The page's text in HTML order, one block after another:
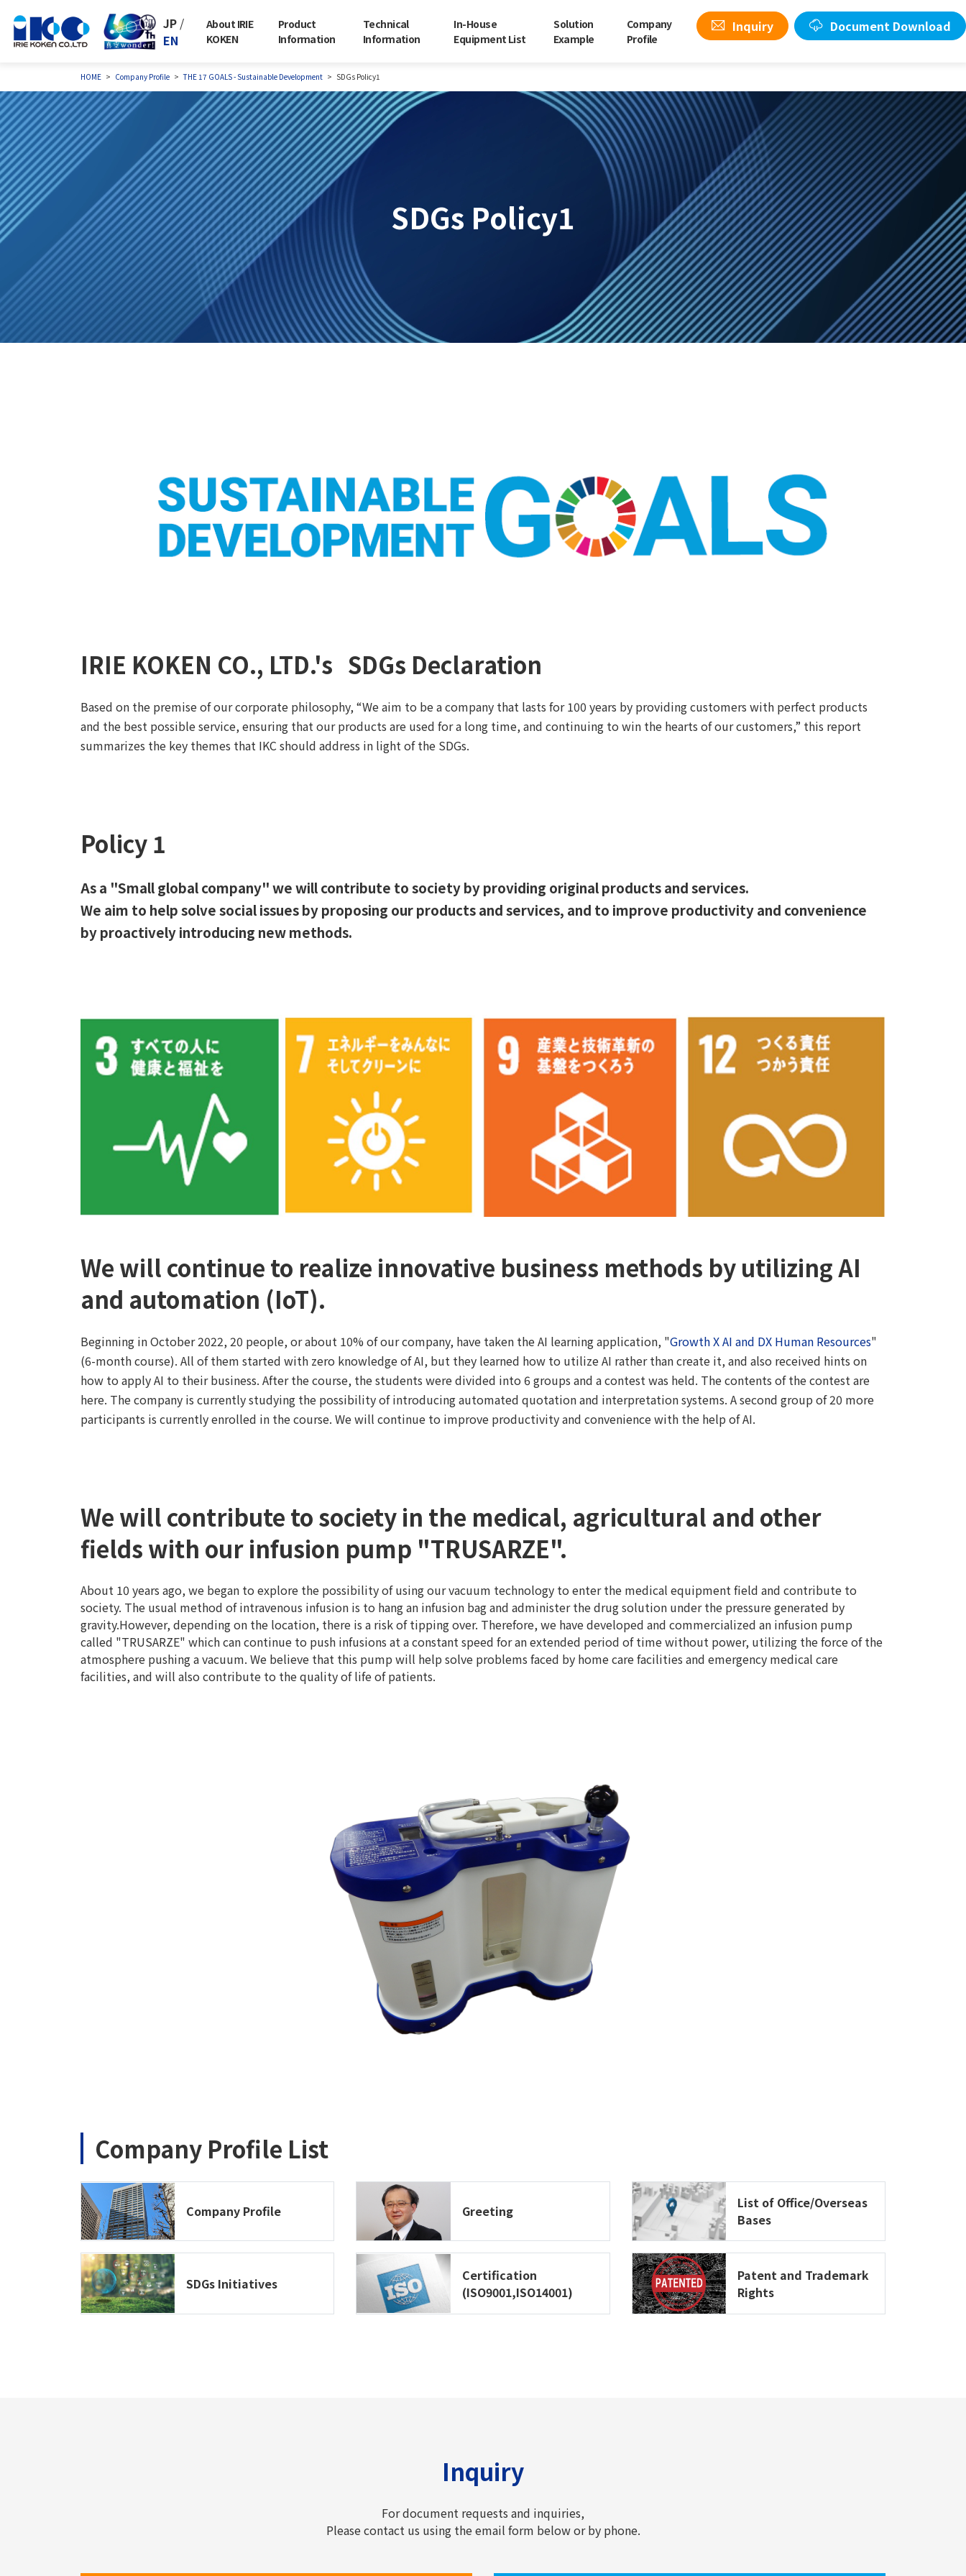
JP/
EN
About IRIE
KOKEN
Product
Information
Technical
Information
In-House
Equipment List
Solution
Example
Company
Profile
Inquiry Document Download
HOME Company Profile THE 17 GOALS - Sustainable Development SDGs Policy1
SDGs Policy1
IRIE KOKEN CO., LTD.'s SDGs Declaration
Based on the premise of our corporate philosophy, “We aim to be a company that lasts for 100 years by providing customers with perfect products
and the best possible service, ensuring that our products are used for a long time, and continuing to win the hearts of our customers,” this report
summarizes the key themes that IKC should address in light of the SDGs.
Policy 1
As a "Small global company" we will contribute to society by providing original products and services.
We aim to help solve social issues by proposing our products and services, and to improve productivity and convenience
by proactively introducing new methods.
We will continue to realize innovative business methods by utilizing AI
and automation (IoT).
Beginning in October 2022, 20 people, or about 10% of our company, have taken the AI learning application, "Growth X AI and DX Human Resources"
(6-month course). All of them started with zero knowledge of AI, but they learned how to utilize AI rather than create it, and also received hints on
how to apply AI to their business. After the course, the students were divided into 6 groups and a contest was held. The contents of the contest are
here. The company is currently studying the possibility of introducing automated quotation and interpretation systems. A second group of 20 more
participants is currently enrolled in the course. We will continue to improve productivity and convenience with the help of AI.
We will contribute to society in the medical, agricultural and other
fields with our infusion pump "TRUSARZE".
About 10 years ago, we began to explore the possibility of using our vacuum technology to enter the medical equipment field and contribute to
society. The usual method of intravenous infusion is to hang an infusion bag and administer the drug solution under the pressure generated by
gravity.However, depending on the location, there is a risk of tipping over. Therefore, we have developed and commercialized an infusion pump
called "TRUSARZE" which can continue to push infusions at a constant speed for an extended period of time without power, utilizing the force of the
atmosphere pushing a vacuum. We believe that this pump will help solve problems faced by home care facilities and emergency medical care
facilities, and will also contribute to the quality of life of patients.
Company Profile List
Company Profile Greeting
List of Office/Overseas
Bases
SDGs Initiatives
Certification
(ISO9001,ISO14001)
Patent and Trademark
Rights
Inquiry
For document requests and inquiries,
Please contact us using the email form below or by phone.